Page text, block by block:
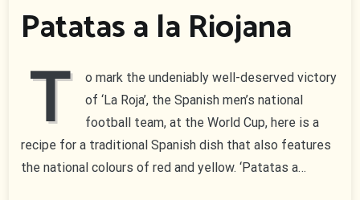
Patatas a la Riojana
T
o mark the undeniably well-deserved victory
of ‘La Roja’, the Spanish men’s national
football team, at the World Cup, here is a
recipe for a traditional Spanish dish that also features
the national colours of red and yellow. ‘Patatas a…